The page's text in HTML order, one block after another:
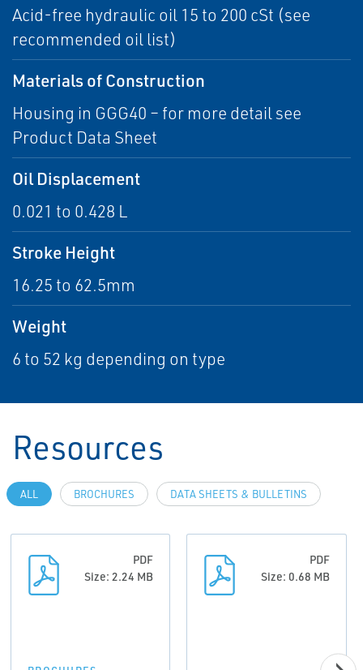
Acid-free hydraulic oil 15 to 200 cSt (see
recommended oil list)
Materials of Construction
Housing in GGG40 – for more detail see
Product Data Sheet
Oil Displacement
0.021 to 0.428 L
Stroke Height
16.25 to 62.5mm
Weight
6 to 52 kg depending on type
Resources
ALL BROCHURES DATA SHEETS & BULLETINS
PDF
Size: 2.24 MB
PDF
Size: 0.68 MB